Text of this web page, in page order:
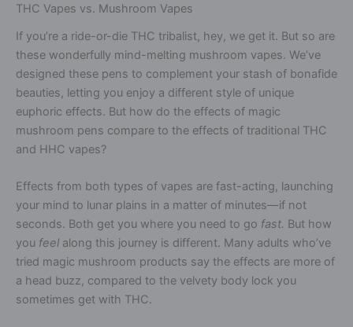
THC Vapes vs. Mushroom Vapes
If you’re a ride-or-die THC tribalist, hey, we get it. But so are
these wonderfully mind-melting mushroom vapes. We’ve
designed these pens to complement your stash of bonafide
beauties, letting you enjoy a different style of unique
euphoric effects. But how do the effects of magic
mushroom pens compare to the effects of traditional THC
and HHC vapes?
Effects from both types of vapes are fast-acting, launching
your mind to lunar plains in a matter of minutes—if not
seconds. Both get you where you need to go fast. But how
you feel along this journey is different. Many adults who’ve
tried magic mushroom products say the effects are more of
a head buzz, compared to the velvety body lock you
sometimes get with THC.